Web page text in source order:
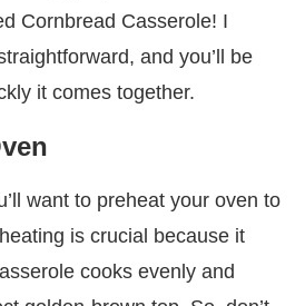
Cornbread Casserole! I
and you’ll be
it comes together.
want to preheat your oven to
is crucial because it
cooks evenly and